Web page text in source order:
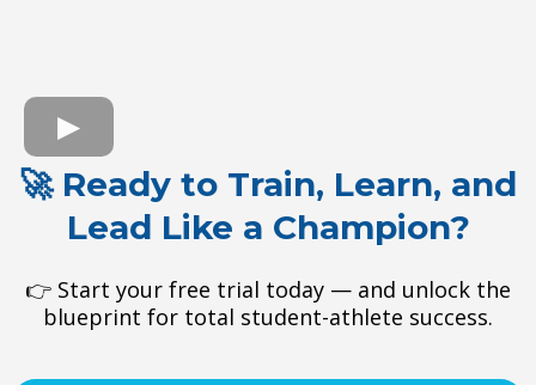
🚀 Ready to Train, Learn, and
Lead Like a Champion?
👉 Start your free trial today — and unlock the
blueprint for total student-athlete success.